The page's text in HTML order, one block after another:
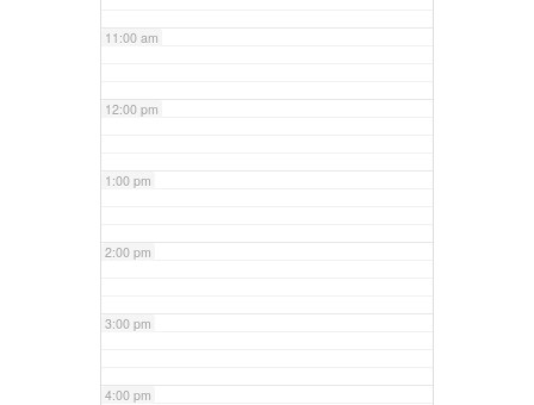
11:00 am
12:00 pm
1:00 pm
2:00 pm
3:00 pm
4:00 pm